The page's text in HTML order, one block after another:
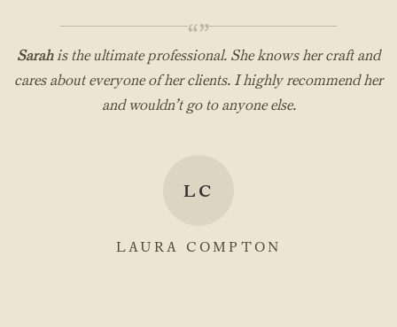
“”
Sarahis the ultimate professional. She knows her craft and
cares about everyone of her clients. I highly recommend her
and wouldn’t go to anyone else.
LC
LAURA COMPTON